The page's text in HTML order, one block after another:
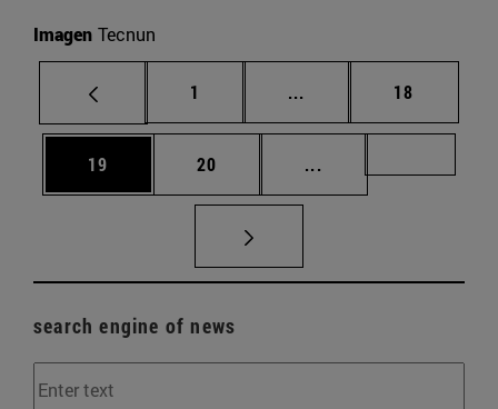
Imagen Tecnun
Page
1 ... Intermediate pages
Page
18
Page
19 Page
20 ...
search engine of news